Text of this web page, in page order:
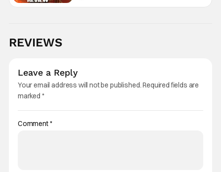
REVIEWS
Leave a Reply
Your email address will not be published.Required fields are
marked *
Comment*